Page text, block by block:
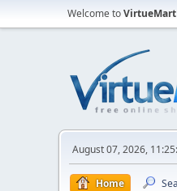
Welcome to
August 07, 2026,
Home